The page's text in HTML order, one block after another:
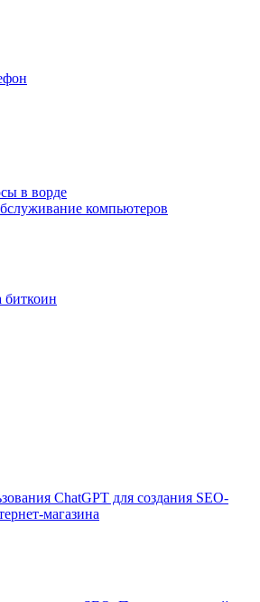
ChatGPT для создания SEO-
магазина